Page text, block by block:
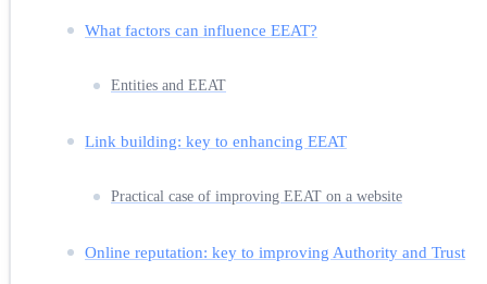
What factors can influence EEAT?
Entities and EEAT
Link building: key to enhancing EEAT
Practical case of improving EEAT on a website
Online reputation: key to improving Authority and Trust